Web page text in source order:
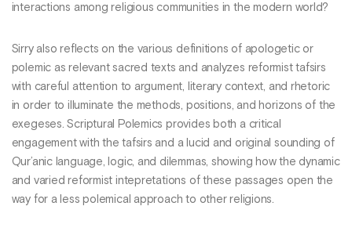
interactions among religious communities in the modern world?
Sirry also reflects on the various definitions of apologetic or
polemic as relevant sacred texts and analyzes reformist tafsirs
with careful attention to argument, literary context, and rhetoric
in order to illuminate the methods, positions, and horizons of the
exegeses. Scriptural Polemics provides both a critical
engagement with the tafsirs and a lucid and original sounding of
Qur’anic language, logic, and dilemmas, showing how the dynamic
and varied reformist intepretations of these passages open the
way for a less polemical approach to other religions.